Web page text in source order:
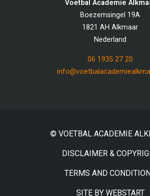
Voetbal Academie
Boezemsingel 19A
1821 AH Alkmaar
Nederland
06 1935 27 20
© VOETBAL ACADEMIE
DISCLAIMER &
TERMS AND
SITE BY WEBSTART